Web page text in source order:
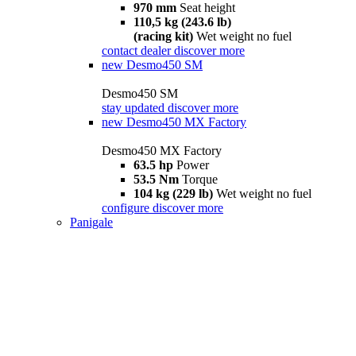
970 mm Seat height
110,5 kg (243.6 lb)
(racing kit) Wet weight no fuel
contact dealer discover more
new Desmo450 SM
Desmo450 SM
stay updated discover more
new Desmo450 MX Factory
Desmo450 MX Factory
63.5 hp Power
53.5 Nm Torque
104 kg (229 lb) Wet weight no fuel
configure discover more
Panigale